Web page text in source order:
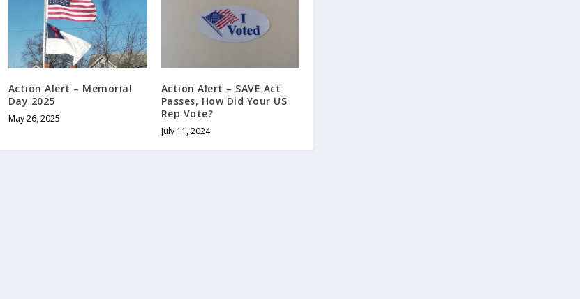
Action Alert – Memorial
Day 2025
May 26, 2025
Action Alert – SAVE Act
Passes, How Did Your US
Rep Vote?
July 11, 2024